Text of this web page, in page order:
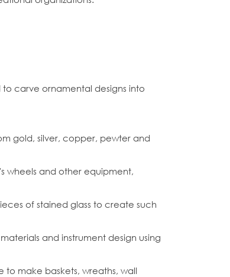
carve ornamental designs into
gold, silver, copper, pewter and
wheels and other equipment,
of stained glass to create such
and instrument design using
to make baskets, wreaths, wall